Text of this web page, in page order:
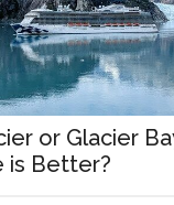
or Glacier
is Better?